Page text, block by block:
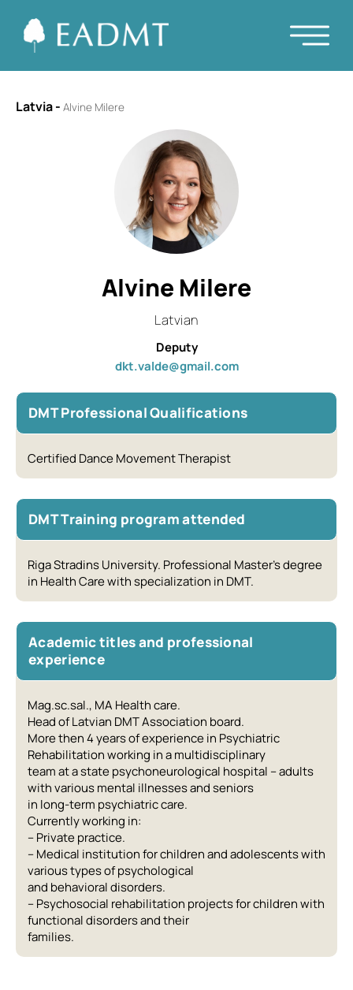
Latvia- Alvine Milere
Alvine Milere
Latvian
Deputy
dkt.valde@gmail.com
DMT Professional Qualifications
Certified Dance Movement Therapist
DMT Training program attended
Riga Stradins University. Professional Master’s degree
in Health Care with specialization in DMT.
Academic titles and professional
experience
Mag.sc.sal., MA Health care.
Head of Latvian DMT Association board.
More then 4 years of experience in Psychiatric
Rehabilitation working in a multidisciplinary
team at a state psychoneurological hospital – adults
with various mental illnesses and seniors
in long-term psychiatric care.
Currently working in:
– Private practice.
– Medical institution for children and adolescents with
various types of psychological
and behavioral disorders.
– Psychosocial rehabilitation projects for children with
functional disorders and their
families.